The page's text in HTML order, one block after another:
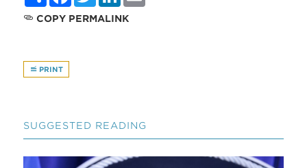
COPY PERMALINK
PRINT
SUGGESTED READING